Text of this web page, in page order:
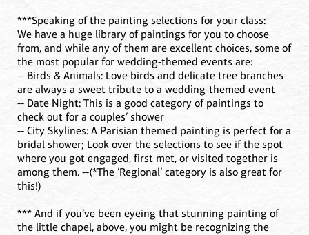
***Speaking of the painting selections for your class:
We have a huge library of paintings for you to choose
from, and while any of them are excellent choices, some of
the most popular for wedding-themed events are:
-- Birds & Animals: Love birds and delicate tree branches
are always a sweet tribute to a wedding-themed event
-- Date Night: This is a good category of paintings to
check out for a couples’ shower
-- City Skylines: A Parisian themed painting is perfect for a
bridal shower; Look over the selections to see if the spot
where you got engaged, first met, or visited together is
among them. --(*The ’Regional’ category is also great for
this!)
*** And if you’ve been eyeing that stunning painting of
the little chapel, above, you might be recognizing the